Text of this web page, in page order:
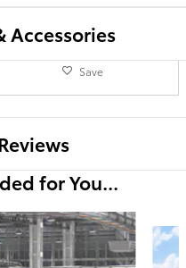
Accessories
Save
for You...